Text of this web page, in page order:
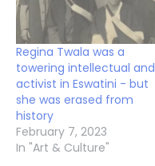
Regina Twala was a
towering intellectual and
activist in Eswatini - but
she was erased from
history
February 7, 2023
In "Art & Culture"